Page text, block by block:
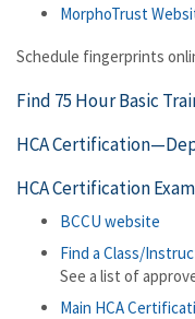
MorphoTrust
Schedule fingerprints
Find 75 Hour Basic
HCA
HCA Certification
BCCU website
Find a Class/
See a list of
Main HCA